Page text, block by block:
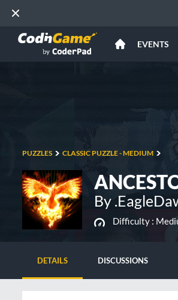
EVENTS
PUZZLES CLASSIC PUZZLE - MEDIUM
By
Difficulty :
DETAILS DISCUSSIONS